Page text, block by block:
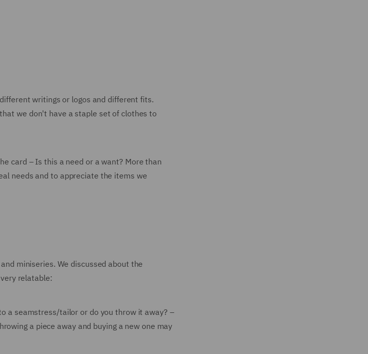
writings or logos and different fits.
we don't have a staple set of clothes to
card – Is this a need or a want? More than
needs and to appreciate the items we
miniseries. We discussed about the
relatable:
a seamstress/tailor or do you throw it away? –
a piece away and buying a new one may